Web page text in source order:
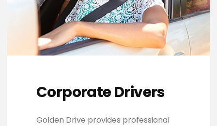
Corporate Drivers
Golden Drive provides professional